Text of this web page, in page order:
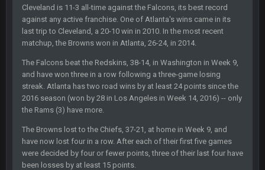
Cleveland is 11-3 all-time against the Falcons, its best record
against any active franchise. One of Atlanta's wins came in its
last trip to Cleveland, a 20-10 win in 2010. In the most recent
matchup, the Browns won in Atlanta, 26-24, in 2014.
The Falcons beat the Redskins, 38-14, in Washington in Week 9,
and have won three in a row following a three-game losing
streak. Atlanta has two road wins by at least 24 points since the
2016 season (won by 28 in Los Angeles in Week 14, 2016) -- only
the Rams (3) have more.
The Browns lost to the Chiefs, 37-21, at home in Week 9, and
have now lost four in a row. After each of their first five games
were decided by four or fewer points, three of their last four have
been losses by at least 15 points.
yep crickets now days
BradyFan81
DBR96A 29 Jan 1:54 PM
DBR96A